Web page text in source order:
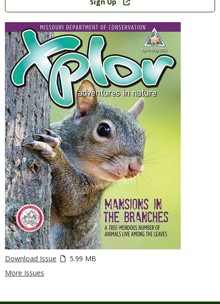
Download Issue
5.99 MB
More Issues